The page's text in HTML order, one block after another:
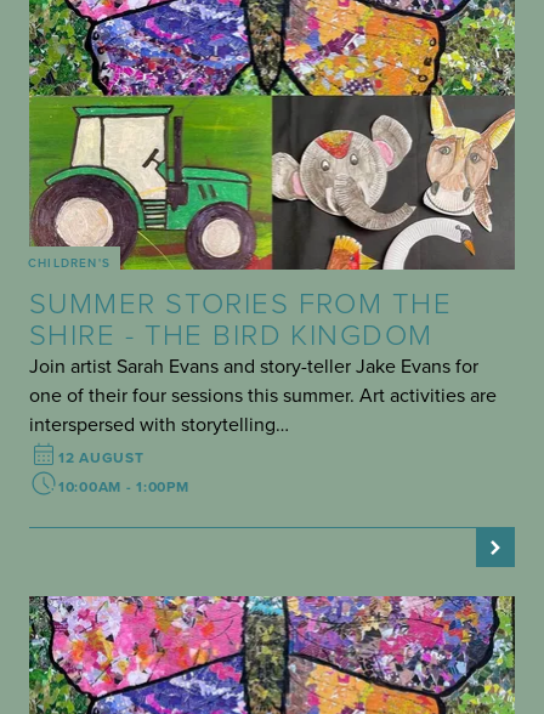
CHILDREN'S
SUMMER STORIES FROM THE
SHIRE - THE BIRD KINGDOM
Join artist Sarah Evans and story-teller Jake Evans for
one of their four sessions this summer. Art activities are
interspersed with storytelling…
12 AUGUST
10:00AM - 1:00PM